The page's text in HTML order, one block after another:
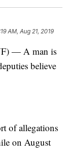
AM, Aug 21, 2019
— A man is
believe
of allegations
on August